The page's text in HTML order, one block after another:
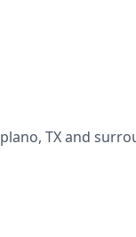
plano, TXand